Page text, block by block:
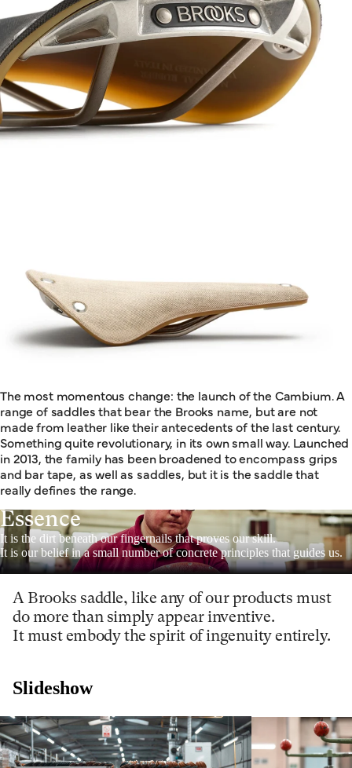
The most momentous change: the launch of the Cambium. A
range of saddles that bear the Brooks name, but are not
made from leather like their antecedents of the last century.
Something quite revolutionary, in its own small way. Launched
in 2013, the family has been broadened to encompass grips
and bar tape, as well as saddles, but it is the saddle that
really defines the range.
Essence
It is the dirt beneath our fingernails that proves our skill.
It is our belief in a small number of concrete principles that guides us.
A Brooks saddle, like any of our products must
do more than simply appear inventive.
It must embody the spirit of ingenuity entirely.
Slideshow